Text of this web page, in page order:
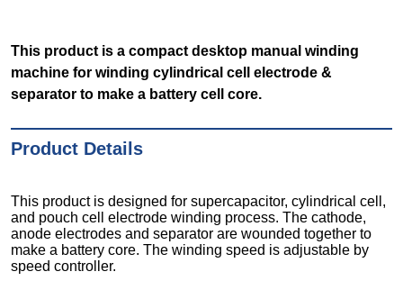
This product is a compact desktop manual winding
machine for winding cylindrical cell electrode &
separator to make a battery cell core.
Product Details